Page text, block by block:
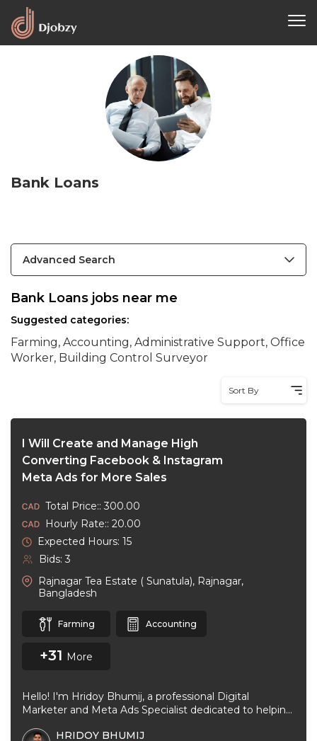
Bank Loans
Advanced Search
Bank Loans jobs near me
Suggested categories:
Farming, Accounting, Administrative Support, Office
Worker, Building Control Surveyor
Sort By
I Will Create and Manage High
Converting Facebook & Instagram
Meta Ads for More Sales
Total Price:: 300.00
Hourly Rate:: 20.00
Expected Hours: 15
Bids: 3
Rajnagar Tea Estate ( Sunatula), Rajnagar,
Bangladesh
Farming Accounting
+31 More
Hello! I'm Hridoy Bhumij, a professional Digital
Marketer and Meta Ads Specialist dedicated to helping
HRIDOY BHUMIJ